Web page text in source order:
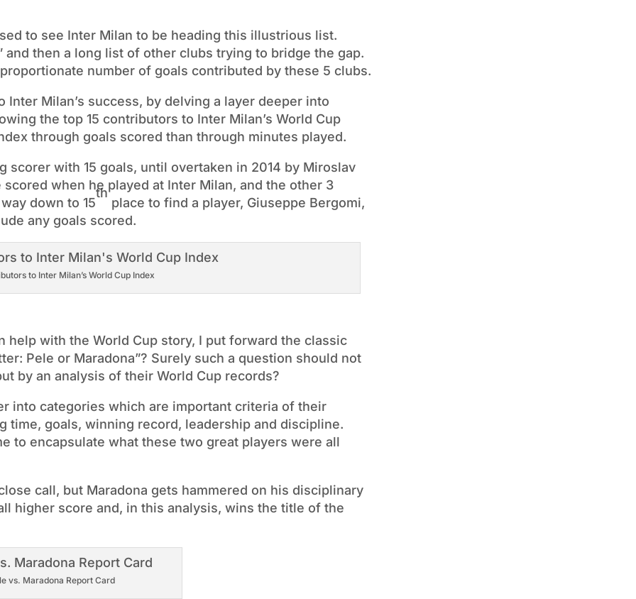
to see Inter Milan to be heading this illustrious list.
then a long list of other clubs trying to bridge the gap.
number of goals contributed by these 5 clubs.
Milan’s success, by delving a layer deeper into
the top 15 contributors to Inter Milan’s World Cup
through goals scored than through minutes played.
scorer with 15 goals, until overtaken in 2014 by Miroslav
when he played at Inter Milan, and the other 3
down to 15
th
place to find a player, Giuseppe Bergomi,
any goals scored.
to Inter Milan’s World Cup Index
help with the World Cup story, I put forward the classic
Pele or Maradona”? Surely such a question should not
by an analysis of their World Cup records?
into categories which are important criteria of their
time, goals, winning record, leadership and discipline.
to encapsulate what these two great players were all
call, but Maradona gets hammered on his disciplinary
higher score and, in this analysis, wins the title of the
vs. Maradona Report Card